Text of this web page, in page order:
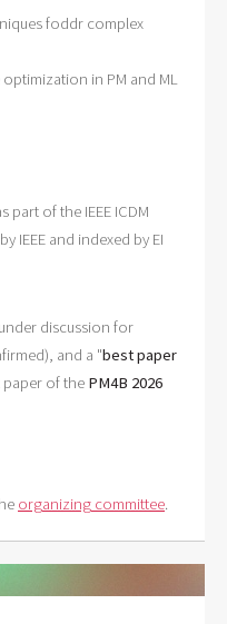
foddr complex
in PM and ML
part of the IEEE ICDM
IEEE and indexed by EI
discussion for
and a "best paper
paper of the PM4B 2026
organizing committee.